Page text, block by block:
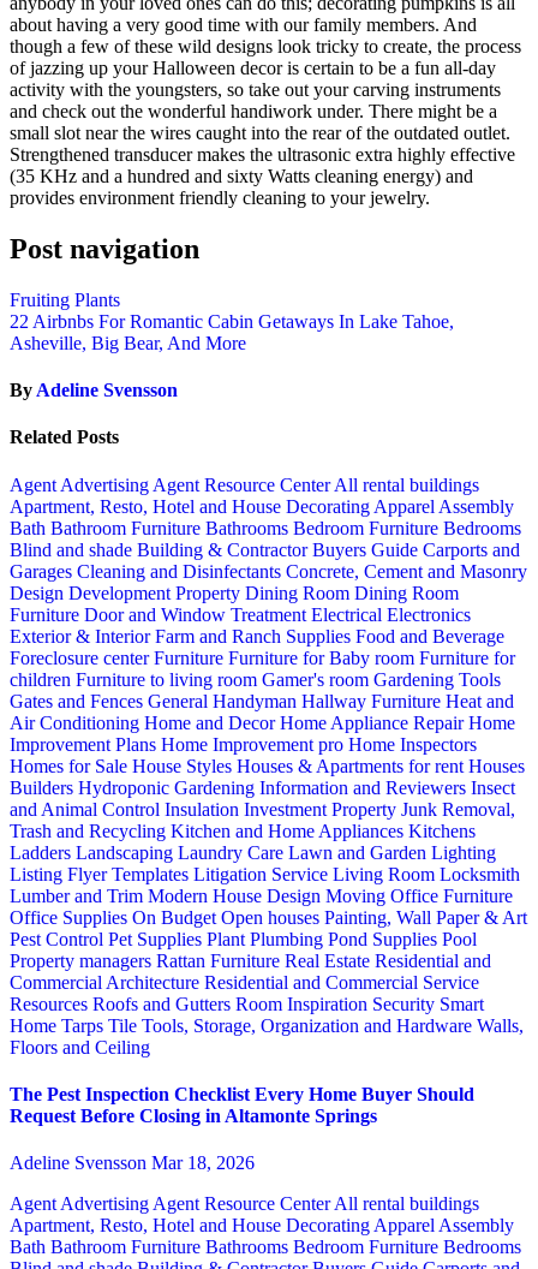
about having a very good time with our family members. And
though a few of these wild designs look tricky to create, the process
of jazzing up your Halloween decor is certain to be a fun all-day
activity with the youngsters, so take out your carving instruments
and check out the wonderful handiwork under. There might be a
small slot near the wires caught into the rear of the outdated outlet.
Strengthened transducer makes the ultrasonic extra highly effective
(35 KHz and a hundred and sixty Watts cleaning energy) and
provides environment friendly cleaning to your jewelry.
Post navigation
Fruiting Plants
22 Airbnbs For Romantic Cabin Getaways In Lake Tahoe,
Asheville, Big Bear, And More
By Adeline Svensson
Related Posts
Agent Advertising Agent Resource CenterAll rental buildings
Apartment, Resto, Hotel and House Decorating Apparel Assembly
Bath Bathroom Furniture Bathrooms Bedroom Furniture Bedrooms
Blind and shade Building & ContractorBuyers Guide Carports and
Garages Cleaning and Disinfectants Concrete, Cement and Masonry
Design Development Property Dining Room Dining Room
Furniture Door and Window Treatment Electrical Electronics
Exterior & InteriorFarm and Ranch Supplies Food and Beverage
Foreclosure centerFurniture Furniture for Baby room Furniture for
children Furniture to living room Gamer's room Gardening Tools
Gates and Fences General Handyman Hallway Furniture Heat and
Air Conditioning Home and DecorHome Appliance RepairHome
Improvement Plans Home Improvement pro Home Inspectors
Homes for Sale House Styles Houses & Apartments for rent Houses
Builders Hydroponic Gardening Information and Reviewers Insect
and Animal Control Insulation Investment Property Junk Removal,
Trash and Recycling Kitchen and Home Appliances Kitchens
Ladders Landscaping Laundry Care Lawn and Garden Lighting
Listing Flyer Templates Litigation Service Living Room Locksmith
Lumber and Trim Modern House Design Moving Office Furniture
Office Supplies On Budget Open houses Painting, Wall Paper & Art
Pest Control Pet Supplies Plant Plumbing Pond Supplies Pool
Property managers Rattan Furniture Real Estate Residential and
Commercial Architecture Residential and Commercial Service
Resources Roofs and Gutters Room Inspiration Security Smart
Home Tarps Tile Tools, Storage, Organization and Hardware Walls,
Floors and Ceiling
The Pest Inspection Checklist Every Home Buyer Should
Request Before Closing in Altamonte Springs
Adeline Svensson Mar 18, 2026
Agent Advertising Agent Resource CenterAll rental buildings
Apartment, Resto, Hotel and House Decorating Apparel Assembly
Bath Bathroom Furniture Bathrooms Bedroom Furniture Bedrooms